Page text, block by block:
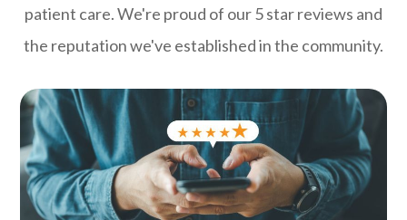
patient care. We're proud of our 5 star reviews and
the reputation we've established in the community.